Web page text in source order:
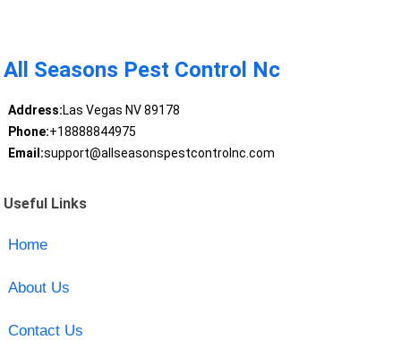
All Seasons Pest Control Nc
Address:Las Vegas NV 89178
Phone:+18888844975
Email:support@allseasonspestcontrolnc.com
Useful Links
Home
About Us
Contact Us